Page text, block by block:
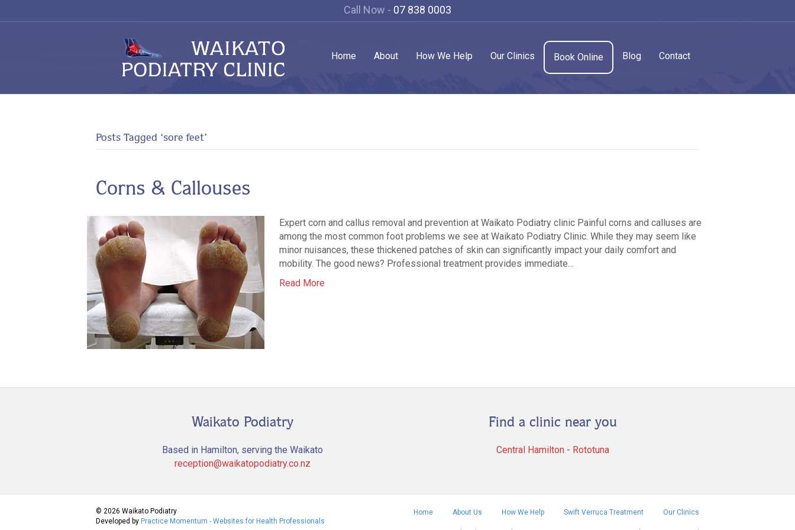
Call Now - 07 838 0003
Home About How We Help Our Clinics Book Online Blog Contact
Posts Tagged ‘sore feet’
Corns & Callouses
Expert corn and callus removal and prevention at Waikato Podiatry clinic Painful corns and calluses are
among the most common foot problems we see at Waikato Podiatry Clinic. While they may seem like
minor nuisances, these thickened patches of skin can significantly impact your daily comfort and
mobility. The good news? Professional treatment provides immediate…
Read More
Waikato Podiatry
Based in Hamilton, serving the Waikato
reception@waikatopodiatry.co.nz
Find a clinic near you
Central Hamilton - Rototuna
© 2026 Waikato Podiatry
Developed by Practice Momentum - Websites for Health Professionals
Home About Us How We Help Swift Verruca Treatment Our Clinics